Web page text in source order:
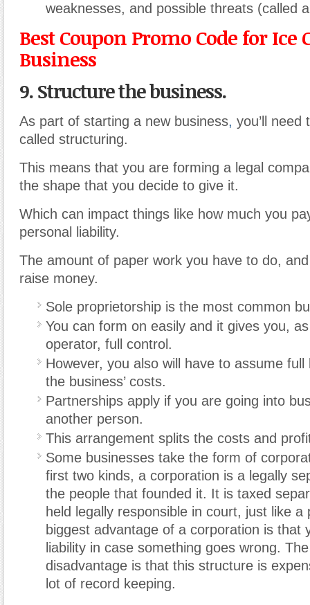
weaknesses, and possible threats (called
Best Coupon Promo Code for Ice
Business
9. Structure the business.
As part of starting a new business, you’ll need
called structuring.
This means that you are forming a legal
the shape that you decide to give it.
Which can impact things like how much you
personal liability.
The amount of paper work you have to do,
raise money.
Sole proprietorship is the most common
You can form on easily and it gives you,
operator, full control.
However, you also will have to assume full
the business’ costs.
Partnerships apply if you are going into
another person.
This arrangement splits the costs and
Some businesses take the form of
first two kinds, a corporation is a legally
the people that founded it. It is taxed
held legally responsible in court, just like a
biggest advantage of a corporation is that
liability in case something goes wrong.
disadvantage is that this structure is
lot of record keeping.